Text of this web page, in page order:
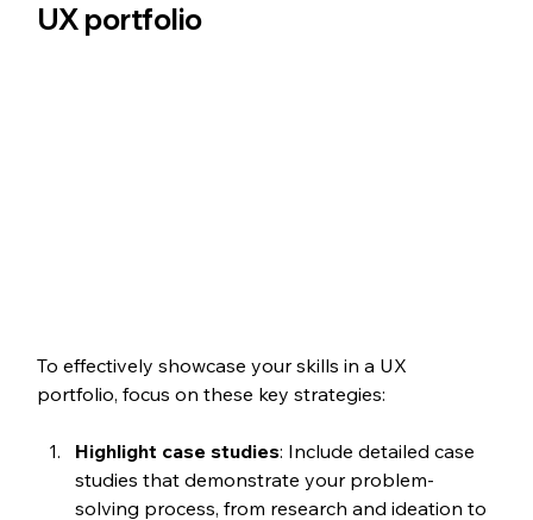
UX portfolio
To effectively showcase your skills in a UX
portfolio, focus on these key strategies:
Highlight case studies: Include detailed case
studies that demonstrate your problem-
solving process, from research and ideation to